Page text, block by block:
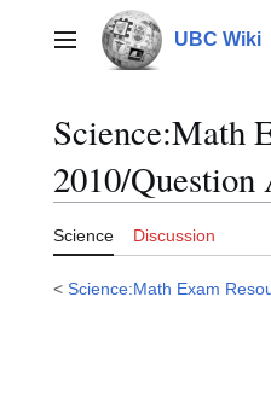
contentMain menu UBC Wiki
Science:Math
2010/Question
Science Discussion
< Science:Math Exam